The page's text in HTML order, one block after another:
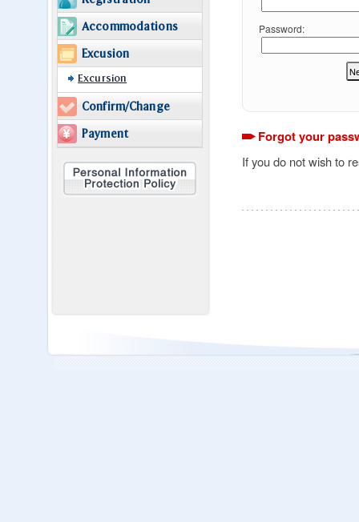
Accommodations
Excusion
Excursion
Confirm/Change
Payment
Password:
Forgot your
If you do not wish to